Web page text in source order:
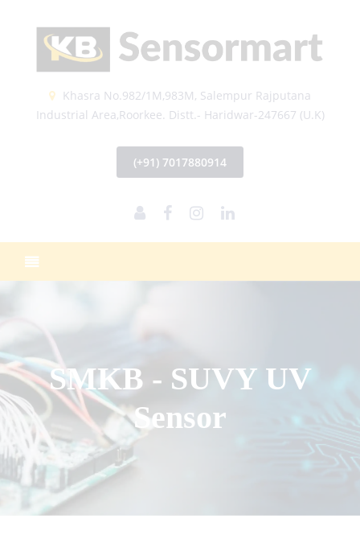
Khasra No.982/1M,983M, Salempur Rajputana
Industrial Area,Roorkee. Distt.- Haridwar-247667 (U.K)
(+91) 7017880914
SMKB - SUVY UV
Sensor